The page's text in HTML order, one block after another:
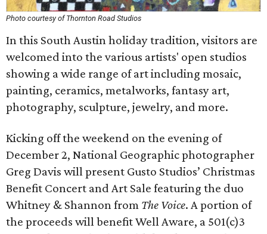
Photo courtesy of Thornton Road Studios
In this South Austin holiday tradition, visitors are
welcomed into the various artists' open studios
showing a wide range of art including mosaic,
painting, ceramics, metalworks, fantasy art,
photography, sculpture, jewelry, and more.
Kicking off the weekend on the evening of
December 2, National Geographic photographer
Greg Davis will present Gusto Studios’ Christmas
Benefit Concert and Art Sale featuring the duo
Whitney & Shannon from The Voice. A portion of
the proceeds will benefit Well Aware, a 501(c)3